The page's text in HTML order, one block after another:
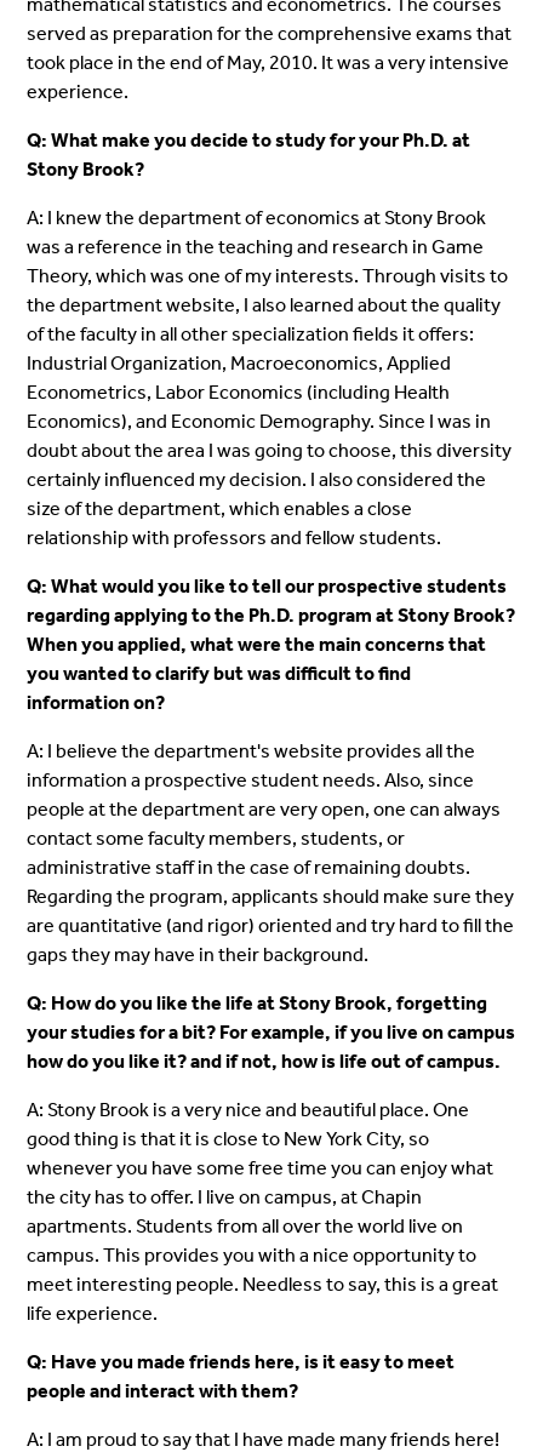
served as preparation for the comprehensive exams that
took place in the end of May, 2010. It was a very intensive
experience.
Q: What make you decide to study for your Ph.D. at
Stony Brook?
A: I knew the department of economics at Stony Brook
was a reference in the teaching and research in Game
Theory, which was one of my interests. Through visits to
the department website, I also learned about the quality
of the faculty in all other specialization fields it offers:
Industrial Organization, Macroeconomics, Applied
Econometrics, Labor Economics (including Health
Economics), and Economic Demography. Since I was in
doubt about the area I was going to choose, this diversity
certainly influenced my decision. I also considered the
size of the department, which enables a close
relationship with professors and fellow students.
Q: What would you like to tell our prospective students
regarding applying to the Ph.D. program at Stony Brook?
When you applied, what were the main concerns that
you wanted to clarify but was difficult to find
information on?
A: I believe the department's website provides all the
information a prospective student needs. Also, since
people at the department are very open, one can always
contact some faculty members, students, or
administrative staff in the case of remaining doubts.
Regarding the program, applicants should make sure they
are quantitative (and rigor) oriented and try hard to fill the
gaps they may have in their background.
Q: How do you like the life at Stony Brook, forgetting
your studies for a bit? For example, if you live on campus
how do you like it? and if not, how is life out of campus.
A: Stony Brook is a very nice and beautiful place. One
good thing is that it is close to New York City, so
whenever you have some free time you can enjoy what
the city has to offer. I live on campus, at Chapin
apartments. Students from all over the world live on
campus. This provides you with a nice opportunity to
meet interesting people. Needless to say, this is a great
life experience.
Q: Have you made friends here, is it easy to meet
people and interact with them?
A: I am proud to say that I have made many friends here!